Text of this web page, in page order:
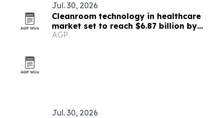
Jul. 30, 2026
Cleanroom technology in healthcare
market set to reach $6.87 billion by
2030
AGP
Jul. 30, 2026